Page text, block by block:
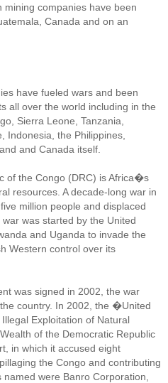
mining companies have been
Canada and on an
have fueled wars and been
all over the world including in the
Sierra Leone, Tanzania,
Indonesia, the Philippines,
and Canada itself.
of the Congo (DRC) is Africa�s
resources. A decade-long war in
million people and displaced
was started by the United
and Uganda to invade the
Western control over its
was signed in 2002, the war
country. In 2002, the �United
Exploitation of Natural
of the Democratic Republic
in which it accused eight
the Congo and contributing
were Banro Corporation,